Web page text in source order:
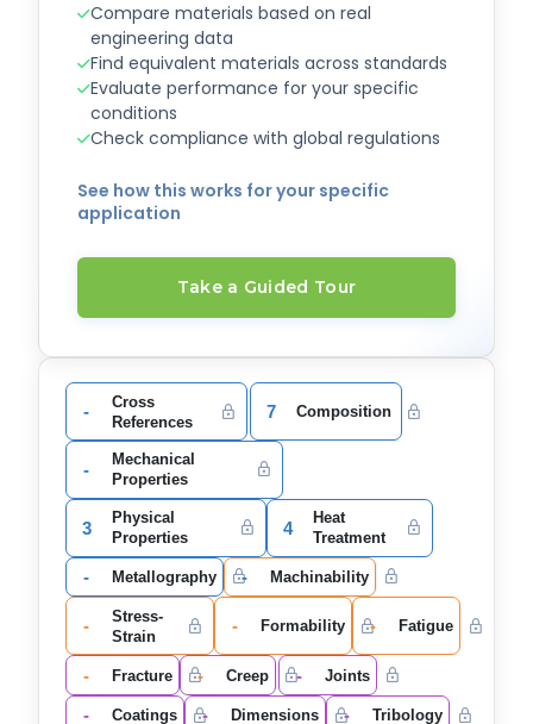
Compare materials based on real
engineering data
Find equivalent materials across standards
Evaluate performance for your specific
conditions
Check compliance with global regulations
See how this works for your specific
application
Take a Guided Tour
-
Cross
References
7 Composition
-
Mechanical
Properties
3
Physical
Properties
4
Heat
Treatment
- Metallography - Machinability
-
Stress-
Strain
- Formability - Fatigue
- Fracture - Creep - Joints
- Coatings - Dimensions - Tribology